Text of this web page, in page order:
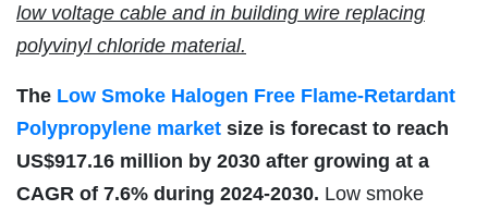
low voltage cable and in building wire replacing
polyvinyl chloride material.
The Low Smoke Halogen Free Flame-Retardant
Polypropylene market size is forecast to reach
US$917.16 million by 2030 after growing at a
CAGR of 7.6% during 2024-2030. Low smoke